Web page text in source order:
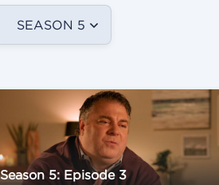
SEASON 5
Season 5: Episode 3